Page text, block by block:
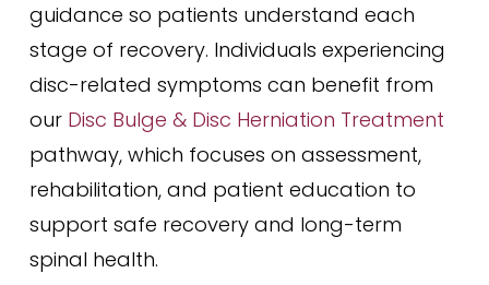
guidance so patients understand each
stage of recovery. Individuals experiencing
disc-related symptoms can benefit from
our Disc Bulge & Disc Herniation Treatment
pathway, which focuses on assessment,
rehabilitation, and patient education to
support safe recovery and long-term
spinal health.